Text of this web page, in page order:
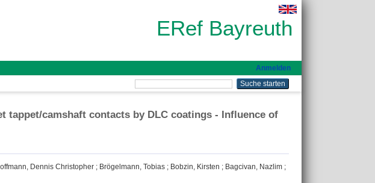
ERef Bayreuth
Anmelden
tappet/camshaft contacts by DLC coatings - Influence of
Dennis Christopher ; Brögelmann, Tobias ; Bobzin, Kirsten ; Bagcivan, Nazlim ;